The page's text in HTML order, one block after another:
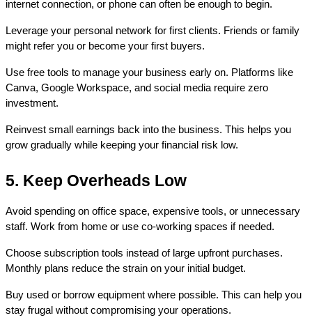
internet connection, or phone can often be enough to begin.
Leverage your personal network for first clients. Friends or family
might refer you or become your first buyers.
Use free tools to manage your business early on. Platforms like
Canva, Google Workspace, and social media require zero
investment.
Reinvest small earnings back into the business. This helps you
grow gradually while keeping your financial risk low.
5. Keep Overheads Low
Avoid spending on office space, expensive tools, or unnecessary
staff. Work from home or use co-working spaces if needed.
Choose subscription tools instead of large upfront purchases.
Monthly plans reduce the strain on your initial budget.
Buy used or borrow equipment where possible. This can help you
stay frugal without compromising your operations.